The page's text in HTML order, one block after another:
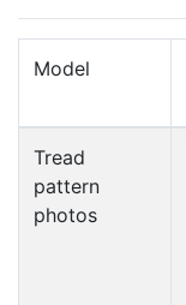
Model
Tread
pattern
photos